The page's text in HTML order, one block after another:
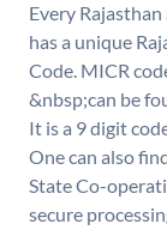
Every
has a unique
Code. MICR
&nbsp;can be
It is a 9 digit
One can also
State Co-
secure